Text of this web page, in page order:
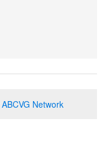
ABCVG Network